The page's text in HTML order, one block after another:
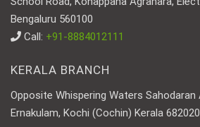
Bengaluru 560100
Call: +91-8884012111
KERALA BRANCH
Opposite Whispering Waters Sahodaran
Ernakulam, Kochi (Cochin) Kerala 682020